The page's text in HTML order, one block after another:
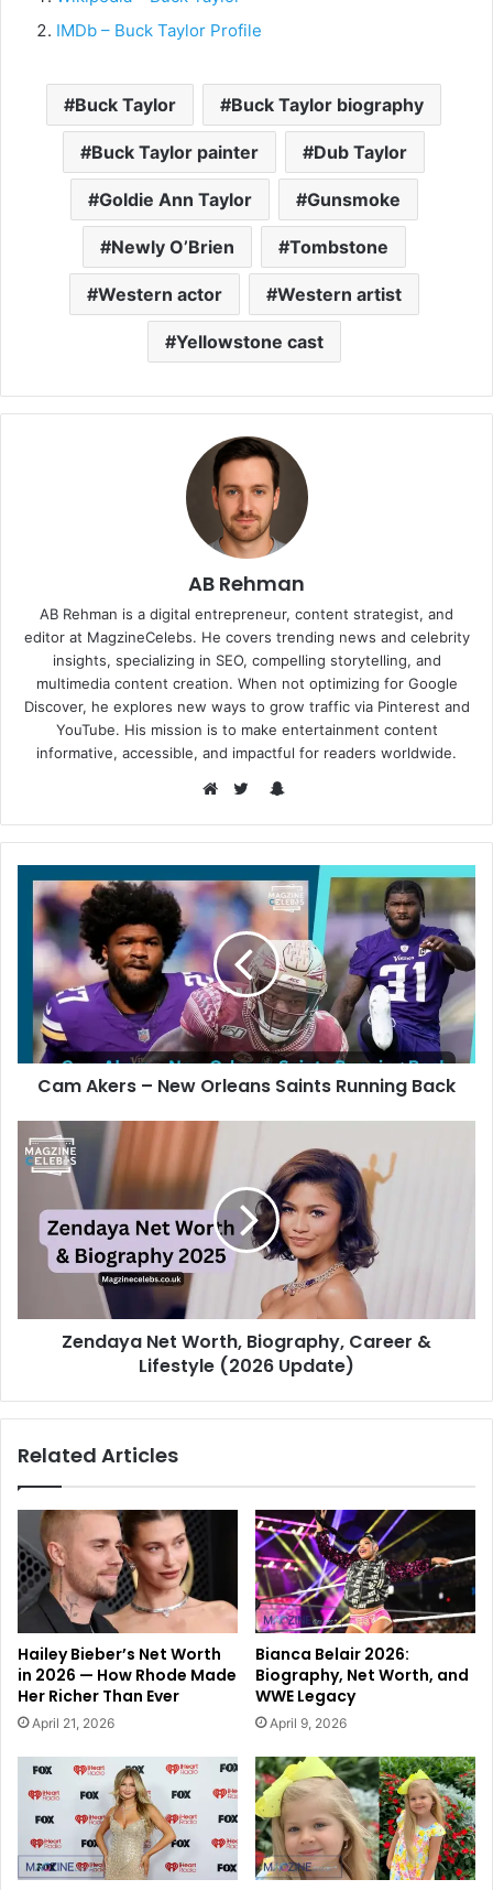
IMDb – Buck Taylor Profile
Buck Taylor Buck Taylor biography
Buck Taylor painter Dub Taylor
Goldie Ann Taylor Gunsmoke
Newly O’Brien Tombstone
Western actor Western artist
Yellowstone cast
AB Rehman
AB Rehman is a digital entrepreneur, content strategist, and
editor at MagzineCelebs. He covers trending news and celebrity
insights, specializing in SEO, compelling storytelling, and
multimedia content creation. When not optimizing for Google
Discover, he explores new ways to grow traffic via Pinterest and
YouTube. His mission is to make entertainment content
informative, accessible, and impactful for readers worldwide.
Snapchat
Cam Akers – New Orleans Saints Running Back
Zendaya Net Worth, Biography, Career &
Lifestyle (2026 Update)
Related Articles
Hailey Bieber’s Net Worth
in 2026 — How Rhode Made
Her Richer Than Ever
April 21, 2026
Bianca Belair 2026:
Biography, Net Worth, and
WWE Legacy
April 9, 2026